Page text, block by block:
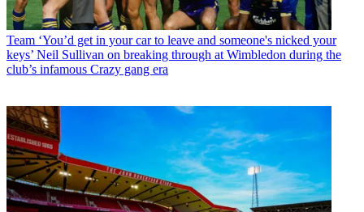
Team ‘You’d get in your car to leave and someone's nicked your
keys’ Neil Sullivan on breaking through at Wimbledon during the
club’s infamous Crazy gang era